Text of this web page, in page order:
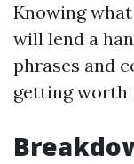
Knowing
will lend a
phrases and
getting worth